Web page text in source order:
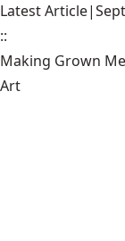
Latest Article|
::
Making Grown
Art